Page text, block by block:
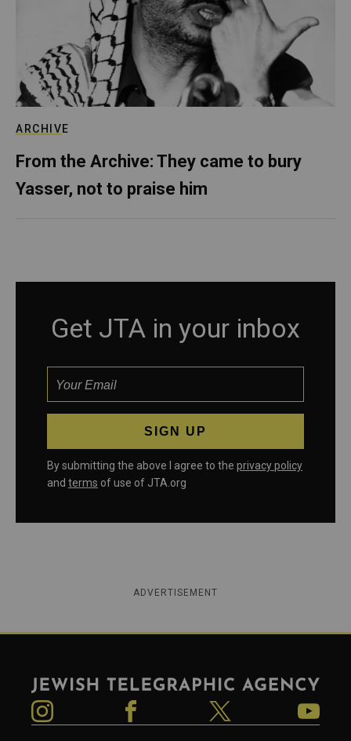
ARCHIVE
From the Archive: They came to bury
Yasser, not to praise him
Get JTA in your inbox
By submitting the above I agree to the privacy policy
and terms of use of JTA.org
ADVERTISEMENT
Jewish Telegraphic Agency